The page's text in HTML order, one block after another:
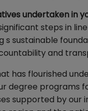
undertaken in
steps in
s sustainable
and
has flourished
degree programs
supported by